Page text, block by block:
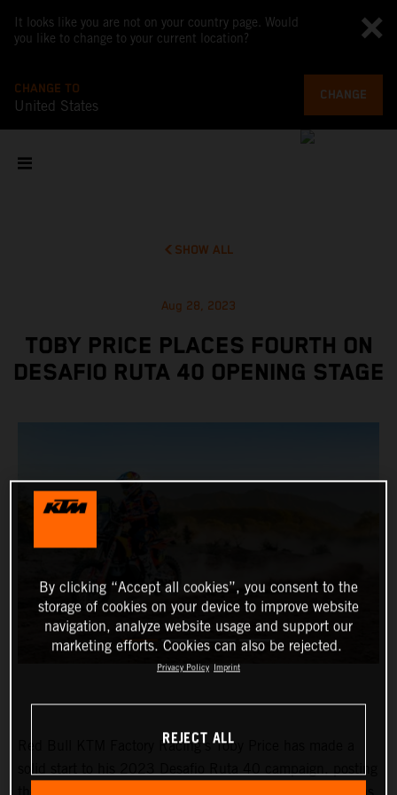
It looks like you are not on your country page. Would
you like to change to your current location?
CHANGE TO
United States
CHANGE
SHOW ALL
Aug 28, 2023
TOBY PRICE PLACES FOURTH ON
DESAFIO RUTA 40 OPENING STAGE
Red Bull KTM Factory Racing’s Toby Price has made a
By clicking “Accept all cookies”, you consent to the
storage of cookies on your device to improve website
navigation, analyze website usage and support our
marketing efforts. Cookies can also be rejected.
Privacy Policy Imprint
REJECT ALL